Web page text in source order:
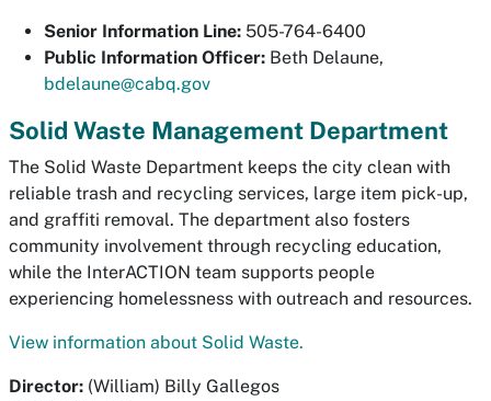
Senior Information Line: 505-764-6400
Public Information Officer: Beth Delaune,
bdelaune@cabq.gov
Solid Waste Management Department
The Solid Waste Department keeps the city clean with
reliable trash and recycling services, large item pick-up,
and graffiti removal. The department also fosters
community involvement through recycling education,
while the InterACTION team supports people
experiencing homelessness with outreach and resources.
View information about Solid Waste.
Director: (William) Billy Gallegos